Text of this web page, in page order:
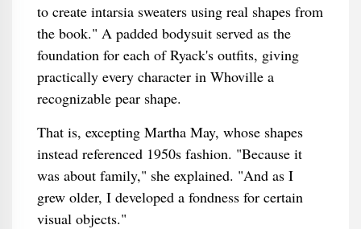
to create intarsia sweaters using real shapes from
the book." A padded bodysuit served as the
foundation for each of Ryack's outfits, giving
practically every character in Whoville a
recognizable pear shape.
That is, excepting Martha May, whose shapes
instead referenced 1950s fashion. "Because it
was about family," she explained. "And as I
grew older, I developed a fondness for certain
visual objects."